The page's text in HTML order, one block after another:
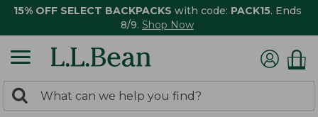
15% OFF SELECT BACKPACKS with code: PACK15. Ends
8/9. Shop Now
search
Search: